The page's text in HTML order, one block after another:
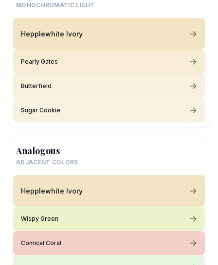
MONOCHROMATIC LIGHT
Hepplewhite Ivory
Pearly Gates
Butterfield
Sugar Cookie
Analogous
ADJACENT COLORS
Hepplewhite Ivory
Wispy Green
Comical Coral